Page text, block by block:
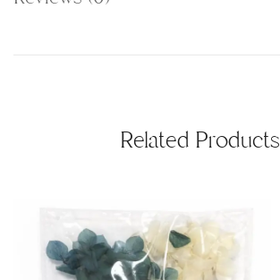
Related Products